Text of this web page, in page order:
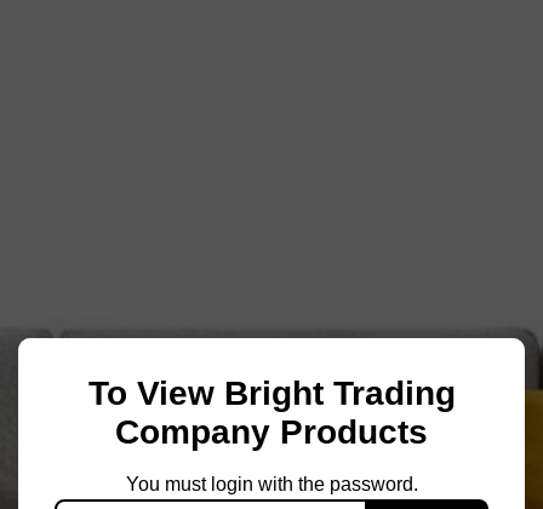
To View Bright Trading
Company Products
You must login with the password.